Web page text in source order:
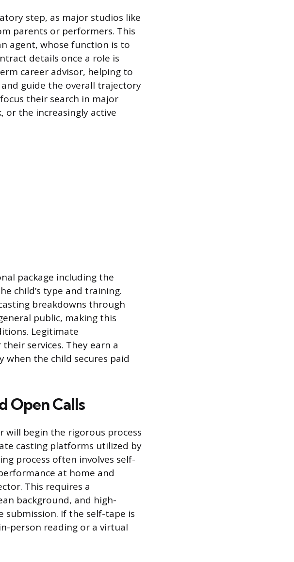
step, as major studios like
parents or performers. This
agent, whose function is to
details once a role is
career advisor, helping to
guide the overall trajectory
their search in major
or the increasingly active
package including the
child’s type and training.
breakdowns through
public, making this
Legitimate
services. They earn a
when the child secures paid
Open Calls
will begin the rigorous process
casting platforms utilized by
process often involves self-
at home and
This requires a
background, and high-
If the self-tape is
person reading or a virtual